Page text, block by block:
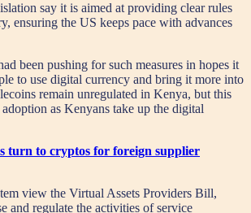
say it is aimed at providing clear rules
ensuring the US keeps pace with advances
been pushing for such measures in hopes it
to use digital currency and bring it more into
remain unregulated in Kenya, but this
as Kenyans take up the digital
turn to cryptos for foreign supplier
view the Virtual Assets Providers Bill,
and regulate the activities of service